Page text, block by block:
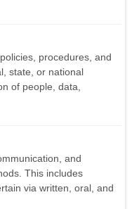
procedures, and
state, or national
of people, data,
and
This includes
via written, oral, and